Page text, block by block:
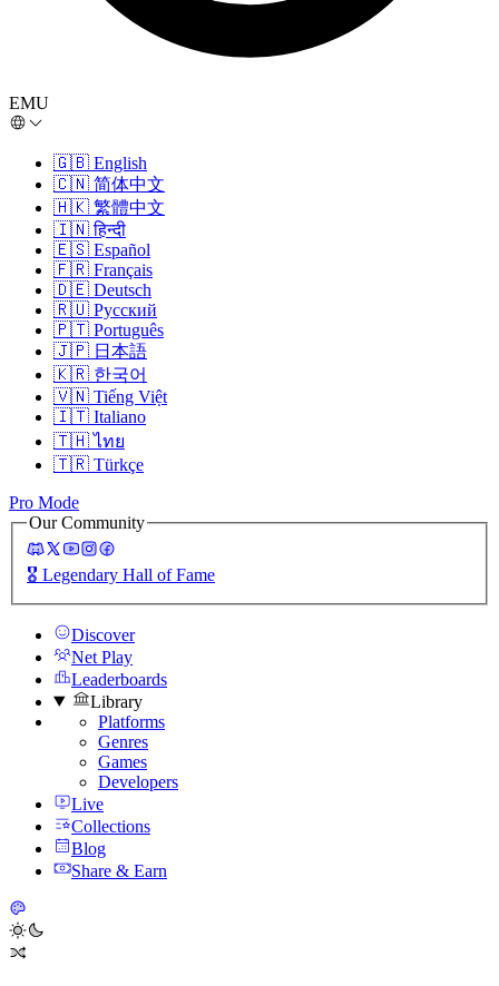
EMU
🇬🇧 English
🇨🇳 简体中文
🇭🇰 繁體中文
🇮🇳 हिन्दी
🇪🇸 Español
🇫🇷 Français
🇩🇪 Deutsch
🇷🇺 Русский
🇵🇹 Português
🇯🇵 日本語
🇰🇷 한국어
🇻🇳 Tiếng Việt
🇮🇹 Italiano
🇹🇭 ไทย
🇹🇷 Türkçe
Pro Mode
Our Community
🎖️ Legendary Hall of Fame
Discover
Net Play
Leaderboards
Library
Platforms
Genres
Games
Developers
Live
Collections
Blog
Share & Earn